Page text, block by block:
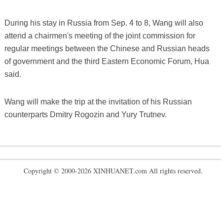
During his stay in Russia from Sep. 4 to 8, Wang will also
attend a chairmen's meeting of the joint commission for
regular meetings between the Chinese and Russian heads
of government and the third Eastern Economic Forum, Hua
said.
Wang will make the trip at the invitation of his Russian
counterparts Dmitry Rogozin and Yury Trutnev.
Copyright © 2000-2026 XINHUANET.com All rights reserved.